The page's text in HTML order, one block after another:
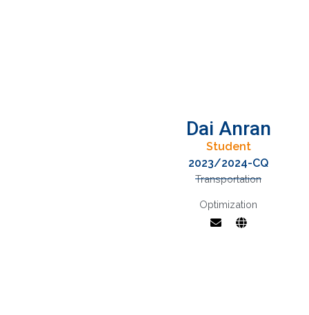
Dai Anran
Student
2023/2024-CQ
Transportation
Optimization